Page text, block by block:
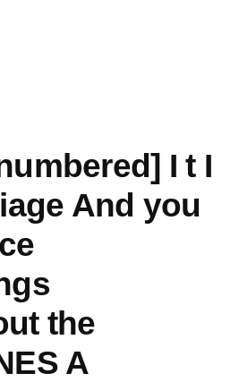
I t I
And you
the
A